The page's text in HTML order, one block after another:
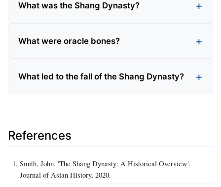
What was the Shang Dynasty?
What were oracle bones?
What led to the fall of the Shang Dynasty?
References
Smith, John. 'The Shang Dynasty: A Historical Overview'.
Journal of Asian History, 2020.